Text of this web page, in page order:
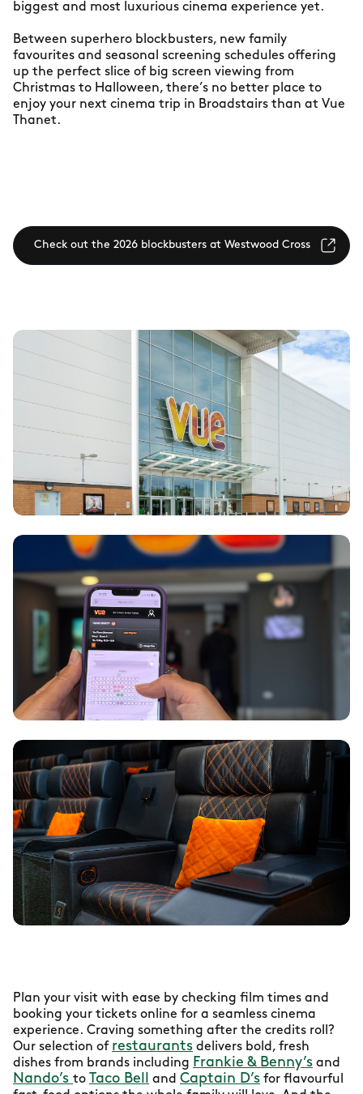
biggest and most luxurious cinema experience yet.
Between superhero blockbusters, new family
favourites and seasonal screening schedules offering
up the perfect slice of big screen viewing from
Christmas to Halloween, there’s no better place to
enjoy your next cinema trip in Broadstairs than at Vue
Thanet.
Check out the 2026 blockbusters at Westwood Cross
Plan your visit with ease by checking film times and
booking your tickets online for a seamless cinema
experience. Craving something after the credits roll?
Our selection of restaurants delivers bold, fresh
dishes from brands including Frankie & Benny’s and
Nando’s to Taco Bell and Captain D’s for flavourful